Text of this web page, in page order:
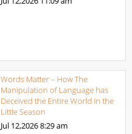
Words Matter – How The
Manipulation of Language has
Deceived the Entire World in the
Little Season
Jul 12,20268:29 am